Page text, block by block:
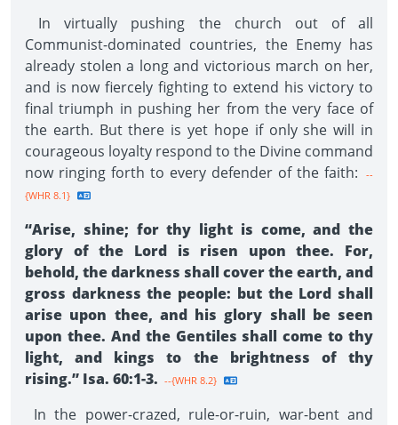
In virtually pushing the church out of all
Communist-dominated countries, the Enemy has
already stolen a long and victorious march on her,
and is now fiercely fighting to extend his victory to
final triumph in pushing her from the very face of
the earth. But there is yet hope if only she will in
courageous loyalty respond to the Divine command
now ringing forth to every defender of the faith:
--
{WHR 8.1}
“Arise, shine; for thy light is come, and the
glory of the Lord is risen upon thee. For,
behold, the darkness shall cover the earth, and
gross darkness the people: but the Lord shall
arise upon thee, and his glory shall be seen
upon thee. And the Gentiles shall come to thy
light, and kings to the brightness of thy
rising.” Isa. 60:1-3. --{WHR 8.2}
In the power-crazed, rule-or-ruin, war-bent and